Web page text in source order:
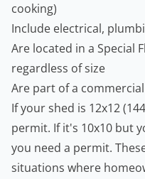
cooking)
Include electrical,
Are located in a Special
regardless of size
Are part of a
If your shed is 12x12
permit. If it's 10x10 but
you need a permit.
situations where